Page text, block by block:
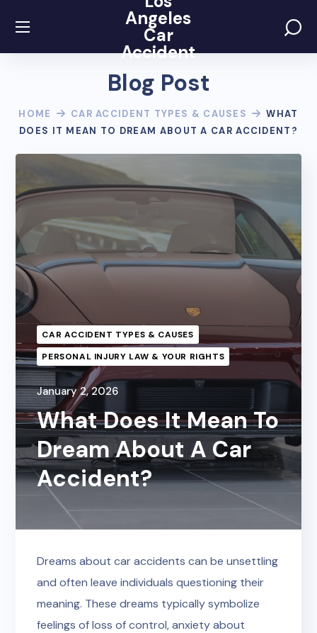
Angeles
Car
Accident
Blog Post
HOME CAR ACCIDENT TYPES & CAUSES
WHAT
DOES IT MEAN TO DREAM ABOUT A CAR ACCIDENT?
CAR ACCIDENT TYPES & CAUSES
PERSONAL INJURY LAW & YOUR RIGHTS
January 2, 2026
What Does It Mean To
Dream About A Car
Accident?
Dreams about car accidents can be unsettling
and often leave individuals questioning their
meaning. These dreams typically symbolize
feelings of loss of control, anxiety about